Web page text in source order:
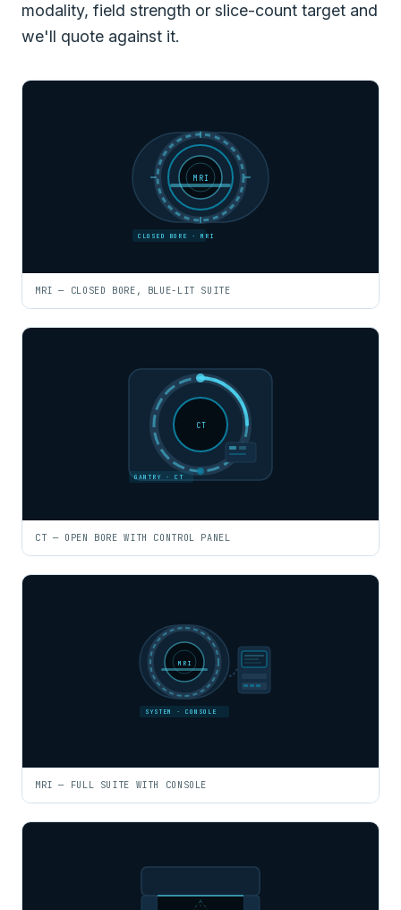
modality, field strength or slice-count target and
we'll quote against it.
MRI
CLOSED BORE · MRI
MRI — CLOSED BORE, BLUE-LIT SUITE
CT
GANTRY · CT
CT — OPEN BORE WITH CONTROL PANEL
MRI
SYSTEM · CONSOLE
MRI — FULL SUITE WITH CONSOLE